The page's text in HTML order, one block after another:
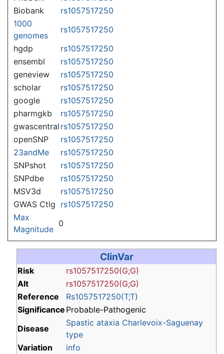
Biobank
rs1057517250
1000
genomes
rs1057517250
hgdp
rs1057517250
ensembl
rs1057517250
geneview
rs1057517250
scholar
rs1057517250
google
rs1057517250
pharmgkb
rs1057517250
gwascentral rs1057517250
openSNP
rs1057517250
23andMe
rs1057517250
SNPshot
rs1057517250
SNPdbe
rs1057517250
MSV3d
rs1057517250
GWAS Ctlg rs1057517250
Max
Magnitude
0
ClinVar
Risk
rs1057517250(G;G)
Alt
rs1057517250(G;G)
Reference
Rs1057517250(T;T)
Significance Probable-Pathogenic
Disease
Spastic ataxia Charlevoix-Saguenay
type
Variation
info